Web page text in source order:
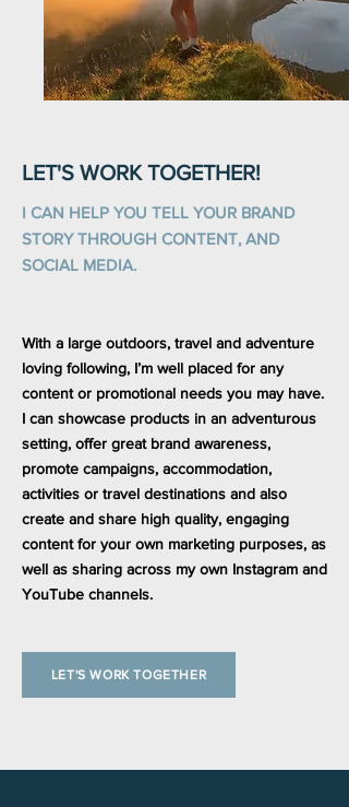
LET'S WORK TOGETHER!
I CAN HELP YOU TELL YOUR BRAND
STORY THROUGH CONTENT, AND
SOCIAL MEDIA.
With a large outdoors, travel and adventure
loving following, I’m well placed for any
content or promotional needs you may have.
I can showcase products in an adventurous
setting, offer great brand awareness,
promote campaigns, accommodation,
activities or travel destinations and also
create and share high quality, engaging
content for your own marketing purposes, as
well as sharing across my own Instagram and
YouTube channels.
LET'S WORK TOGETHER